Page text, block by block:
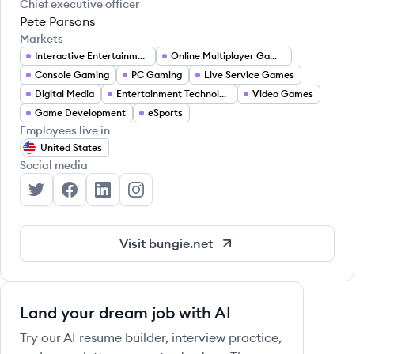
Chief executive officer
Pete Parsons
Markets
Interactive Entertainment
Online Multiplayer Gaming
Console Gaming
PC Gaming
Live Service Games
Digital Media
Entertainment Technology
Video Games
Game Development
eSports
Employees live in
United States
Social media
Bungie's Twitter
Bungie's Facebook
Bungie's LinkedIn
Bungie's Instagram
Visit bungie.net
Land your dream job with AI
Try our AI resume builder, interview practice,